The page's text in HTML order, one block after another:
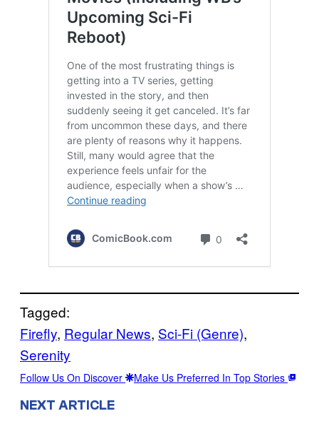
Tagged:
Firefly, Regular News, Sci-Fi (Genre)
Serenity
Follow Us On Discover Make Us Preferred In Top Stories
NEXT ARTICLE